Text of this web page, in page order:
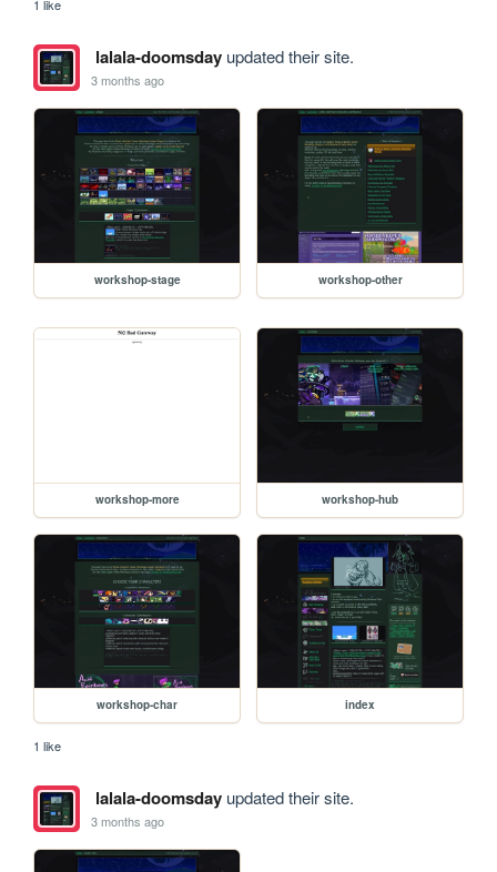
1 like
lalala-doomsdayupdated their site.
3 months ago
workshop-stage workshop-other
workshop-more workshop-hub
workshop-char index
1 like
lalala-doomsdayupdated their site.
3 months ago